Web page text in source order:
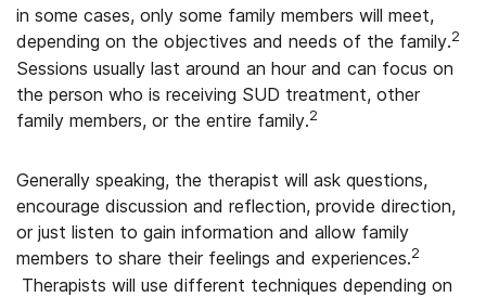
in some cases, only some family members will meet,
depending on the objectives and needs of the family.2
Sessions usually last around an hour and can focus on
the person who is receiving SUD treatment, other
family members, or the entire family.2
Generally speaking, the therapist will ask questions,
encourage discussion and reflection, provide direction,
or just listen to gain information and allow family
members to share their feelings and experiences.2
Therapists will use different techniques depending on